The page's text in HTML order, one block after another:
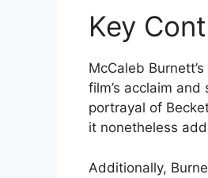
Key
McCaleb
film’s acclaim
portrayal of
it nonetheless
Additionally,